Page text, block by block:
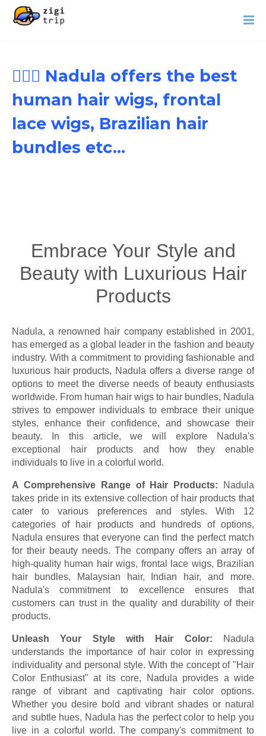
👱🏾‍♀️ Nadula offers the best
human hair wigs, frontal
lace wigs, Brazilian hair
bundles etc...
Embrace Your Style and
Beauty with Luxurious Hair
Products
Nadula, a renowned hair company established in 2001,
has emerged as a global leader in the fashion and beauty
industry. With a commitment to providing fashionable and
luxurious hair products, Nadula offers a diverse range of
options to meet the diverse needs of beauty enthusiasts
worldwide. From human hair wigs to hair bundles, Nadula
strives to empower individuals to embrace their unique
styles, enhance their confidence, and showcase their
beauty. In this article, we will explore Nadula's
exceptional hair products and how they enable
individuals to live in a colorful world.
A Comprehensive Range of Hair Products:
Nadula
takes pride in its extensive collection of hair products that
cater to various preferences and styles. With 12
categories of hair products and hundreds of options,
Nadula ensures that everyone can find the perfect match
for their beauty needs. The company offers an array of
high-quality human hair wigs, frontal lace wigs, Brazilian
hair bundles, Malaysian hair, Indian hair, and more.
Nadula's commitment to excellence ensures that
customers can trust in the quality and durability of their
products.
Unleash Your Style with Hair Color: Nadula
understands the importance of hair color in expressing
individuality and personal style. With the concept of "Hair
Color Enthusiast" at its core, Nadula provides a wide
range of vibrant and captivating hair color options.
Whether you desire bold and vibrant shades or natural
and subtle hues, Nadula has the perfect color to help you
live in a colorful world. The company's commitment to